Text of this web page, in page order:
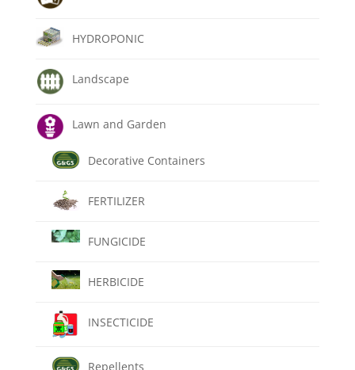
HYDROPONIC
Landscape
Lawn and Garden
Decorative Containers
FERTILIZER
FUNGICIDE
HERBICIDE
INSECTICIDE
Repellents